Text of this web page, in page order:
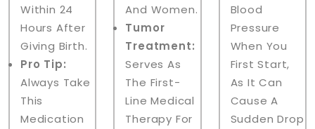
Within 24
Hours After
Giving Birth.
Pro Tip:
Always Take
This
Medication
And Women.
Tumor
Treatment:
Serves As
The First-
Line Medical
Therapy For
Blood
Pressure
When You
First Start,
As It Can
Cause A
Sudden Drop